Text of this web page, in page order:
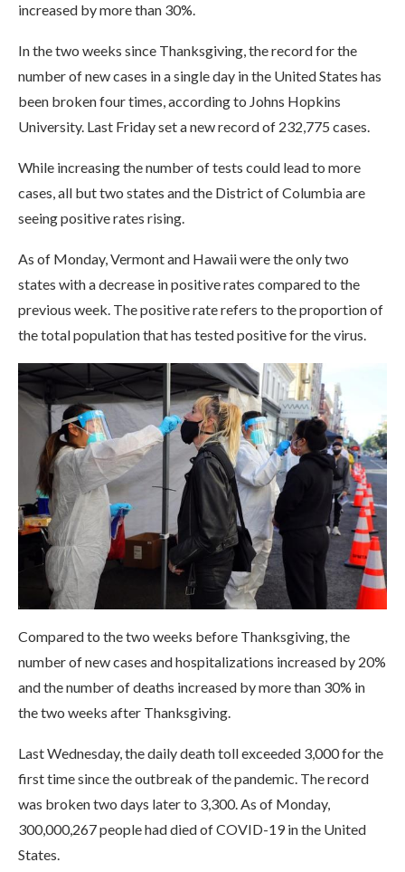
increased by more than 30%.
In the two weeks since Thanksgiving, the record for the
number of new cases in a single day in the United States has
been broken four times, according to Johns Hopkins
University. Last Friday set a new record of 232,775 cases.
While increasing the number of tests could lead to more
cases, all but two states and the District of Columbia are
seeing positive rates rising.
As of Monday, Vermont and Hawaii were the only two
states with a decrease in positive rates compared to the
previous week. The positive rate refers to the proportion of
the total population that has tested positive for the virus.
Compared to the two weeks before Thanksgiving, the
number of new cases and hospitalizations increased by 20%
and the number of deaths increased by more than 30% in
the two weeks after Thanksgiving.
Last Wednesday, the daily death toll exceeded 3,000 for the
first time since the outbreak of the pandemic. The record
was broken two days later to 3,300. As of Monday,
300,000,267 people had died of COVID-19 in the United
States.